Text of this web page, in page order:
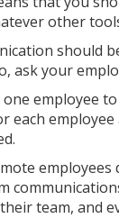
other
should
ask your
employee
each
team, and